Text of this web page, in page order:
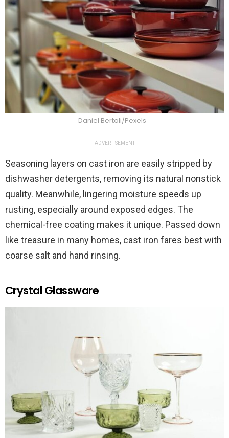
Daniel Bertoli/Pexels
ADVERTISEMENT
Seasoning layers on cast iron are easily stripped by
dishwasher detergents, removing its natural nonstick
quality. Meanwhile, lingering moisture speeds up
rusting, especially around exposed edges. The
chemical-free coating makes it unique. Passed down
like treasure in many homes, cast iron fares best with
coarse salt and hand rinsing.
Crystal Glassware